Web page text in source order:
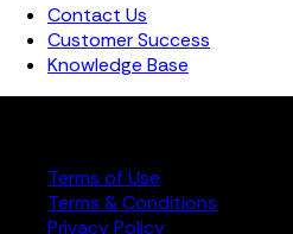
Contact Us
Customer Success
Knowledge Base
Terms of Use
Terms & Conditions
Privacy Policy